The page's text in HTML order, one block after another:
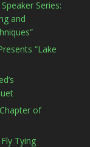
Series:
and
“Lake
of
Tying